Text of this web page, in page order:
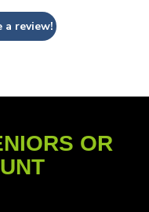
review!
OR